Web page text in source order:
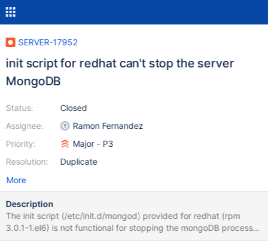
SERVER-17952
init script for redhat can't stop the server
MongoDB
Status:
Assignee:
Priority:
Resolution:
Closed
Ramon Fernandez
Major - P3
Duplicate
More
Description
The init script (/etc/init.d/mongod) provided for redhat (rpm
3.0.1-1.el6) is not functional for stopping the mongoDB process.
It uses the command "pidofproc" which isnot avaiable on redhat